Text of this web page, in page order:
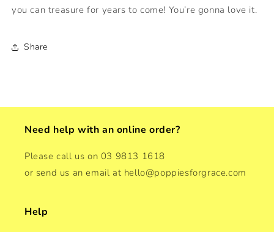
you can treasure for years to come! You’re gonna love it.
Share
Need help with an online order?
Please call us on 03 9813 1618
or send us an email at hello@poppiesforgrace.com
Help